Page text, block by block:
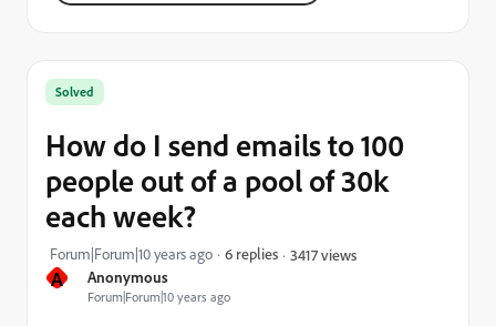
A Anonymous
Forum|Forum|10 years ago
Solved
How do I send emails to 100
people out of a pool of 30k
each week?
Forum|Forum|10 years ago 6 replies 3417 views